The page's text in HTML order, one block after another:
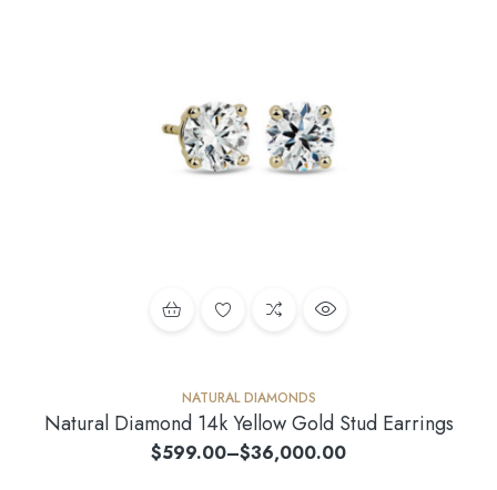
NATURAL DIAMONDS
Natural Diamond 14k Yellow Gold Stud Earrings
$599.00–$36,000.00